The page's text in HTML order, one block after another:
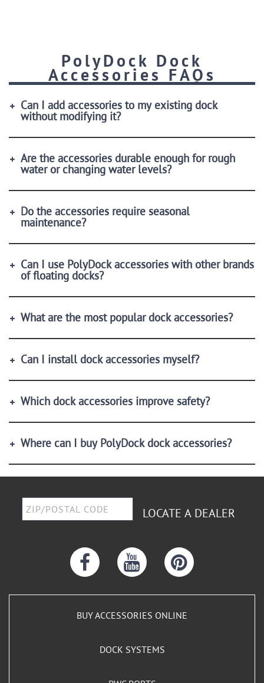
PolyDock Dock
Accessories FAQs
Can I add accessories to my existing dock
without modifying it?
Are the accessories durable enough for rough
water or changing water levels?
Do the accessories require seasonal
maintenance?
Can I use PolyDock accessories with other brands
of floating docks?
What are the most popular dock accessories?
Can I install dock accessories myself?
Which dock accessories improve safety?
Where can I buy PolyDock dock accessories?
LOCATE A DEALER
BUY ACCESSORIES ONLINE
DOCK SYSTEMS